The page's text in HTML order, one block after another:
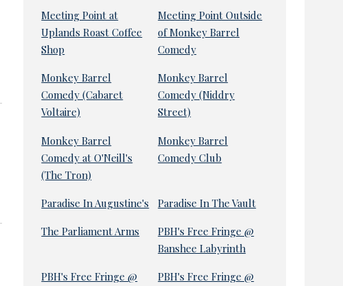
Meeting Point at
Uplands Roast Coffee
Shop
Meeting Point Outside
of Monkey Barrel
Comedy
Monkey Barrel
Comedy (Cabaret
Voltaire)
Monkey Barrel
Comedy (Niddry
Street)
Monkey Barrel
Comedy at O'Neill's
(The Tron)
Monkey Barrel
Comedy Club
Paradise In Augustine's Paradise In The Vault
The Parliament Arms
PBH's Free Fringe @
Banshee Labyrinth
PBH's Free Fringe @ PBH's Free Fringe @